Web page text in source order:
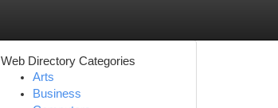
Web Directory Categories
Arts
Business